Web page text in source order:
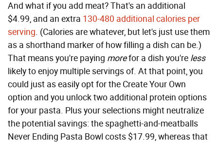
And what if you add meat? That's an additional
$4.99, and an extra 130-480 additional calories per
serving. (Calories are whatever, but let's just use them
as a shorthand marker of how filling a dish can be.)
That means you're paying morefor a dish you're less
likely to enjoy multiple servings of. At that point, you
could just as easily opt for the Create Your Own
option and you unlock two additional protein options
for your pasta. Plus your selections might neutralize
the potential savings: the spaghetti-and-meatballs
Never Ending Pasta Bowl costs $17.99, whereas that